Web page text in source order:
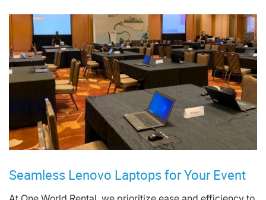
Seamless Lenovo Laptops for Your Event